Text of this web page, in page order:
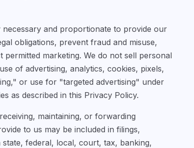
and proportionate to provide our
obligations, prevent fraud and misuse,
marketing. We do not sell personal
of advertising, analytics, cookies, pixels,
or use for "targeted advertising" under
as described in this Privacy Policy.
maintaining, or forwarding
to us may be included in filings,
federal, local, court, tax, banking,